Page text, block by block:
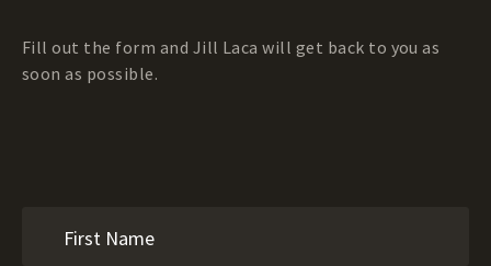
Fill out the form and Jill Laca will get back to you as
soon as possible.